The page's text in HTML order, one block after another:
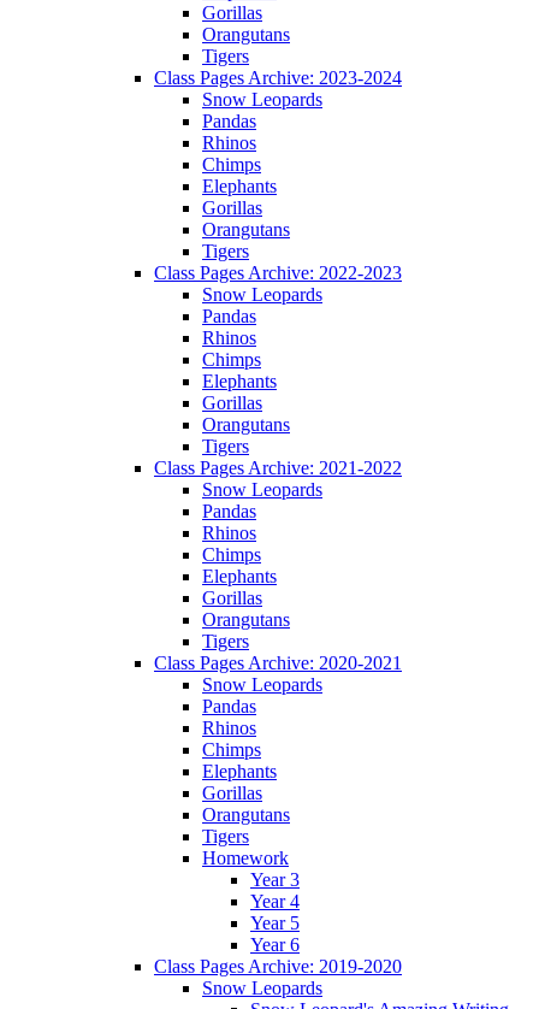
Gorillas
Orangutans
Tigers
Class Pages Archive: 2023-2024
Snow Leopards
Pandas
Rhinos
Chimps
Elephants
Gorillas
Orangutans
Tigers
Class Pages Archive: 2022-2023
Snow Leopards
Pandas
Rhinos
Chimps
Elephants
Gorillas
Orangutans
Tigers
Class Pages Archive: 2021-2022
Snow Leopards
Pandas
Rhinos
Chimps
Elephants
Gorillas
Orangutans
Tigers
Class Pages Archive: 2020-2021
Snow Leopards
Pandas
Rhinos
Chimps
Elephants
Gorillas
Orangutans
Tigers
Homework
Year 3
Year 4
Year 5
Year 6
Class Pages Archive: 2019-2020
Snow Leopards